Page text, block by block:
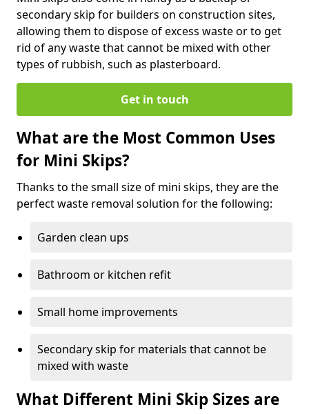
secondary skip for builders on construction sites,
allowing them to dispose of excess waste or to get
rid of any waste that cannot be mixed with other
types of rubbish, such as plasterboard.
Get in touch
What are the Most Common Uses
for Mini Skips?
Thanks to the small size of mini skips, they are the
perfect waste removal solution for the following:
Garden clean ups
Bathroom or kitchen refit
Small home improvements
Secondary skip for materials that cannot be
mixed with waste
What Different Mini Skip Sizes are